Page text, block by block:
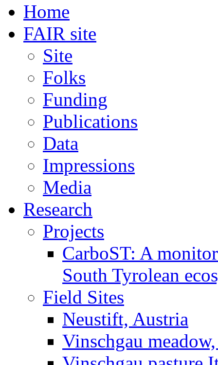
Home
FAIR site
Site
Folks
Funding
Publications
Data
Impressions
Media
Research
Projects
CarboST: A
South Tyrolean
Field Sites
Neustift, Austria
Vinschgau